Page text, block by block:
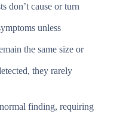
don’t cause or turn
unless
the same size or
they rarely
finding, requiring